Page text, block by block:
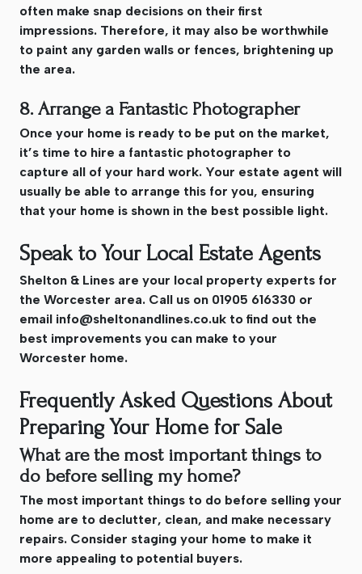
often make snap decisions on their first
impressions. Therefore, it may also be worthwhile
to paint any garden walls or fences, brightening up
the area.
8. Arrange a Fantastic Photographer
Once your home is ready to be put on the market,
it’s time to hire a fantastic photographer to
capture all of your hard work. Your estate agent will
usually be able to arrange this for you, ensuring
that your home is shown in the best possible light.
Speak to Your Local Estate Agents
Shelton & Lines are your local property experts for
the Worcester area. Call us on 01905 616330 or
email info@sheltonandlines.co.uk to find out the
best improvements you can make to your
Worcester home.
Frequently Asked Questions About
Preparing Your Home for Sale
What are the most important things to
do before selling my home?
The most important things to do before selling your
home are to declutter, clean, and make necessary
repairs. Consider staging your home to make it
more appealing to potential buyers.